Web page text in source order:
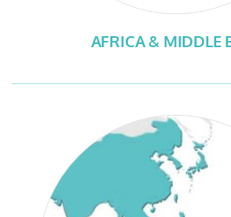
AFRICA & MIDDLE